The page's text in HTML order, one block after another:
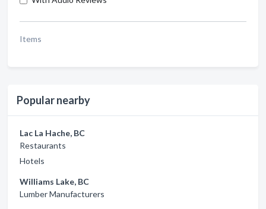
Items
Popular nearby
Lac La Hache, BC
Restaurants
Hotels
Williams Lake, BC
Lumber Manufacturers